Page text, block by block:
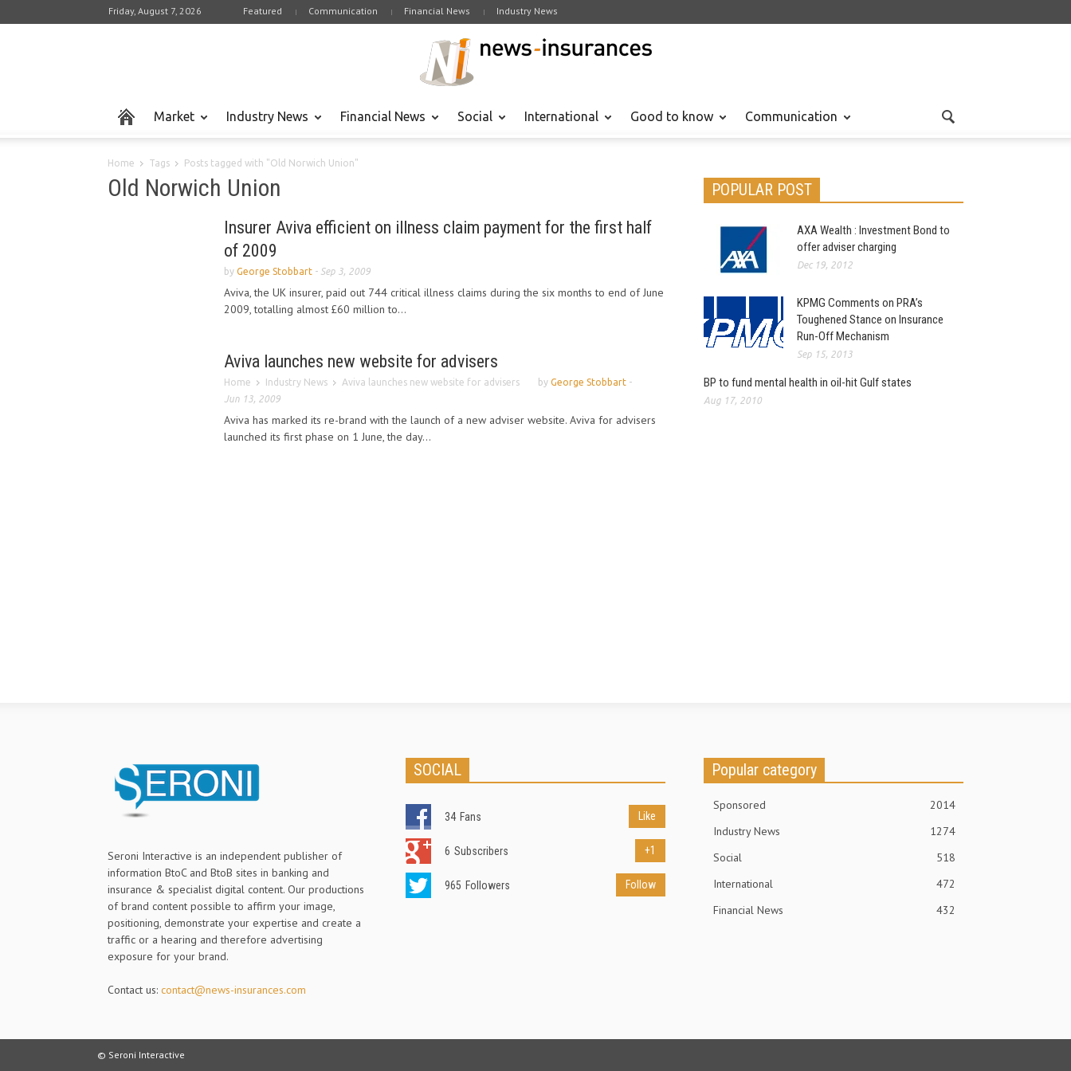
Friday, August 7, 2026 Featured Communication Financial News Industry News
Market Industry News Financial News Social International Good to know Communication
Home Tags Posts tagged with "Old Norwich Union"
Old Norwich Union
Insurer Aviva efficient on illness claim payment for the first half
of 2009
by George Stobbart - Sep 3, 2009
Aviva, the UK insurer, paid out 744 critical illness claims during the six months to end of June
2009, totalling almost £60 million to...
Aviva launches new website for advisers
Home Industry News Aviva launches new website for advisers by George Stobbart -
Jun 13, 2009
Aviva has marked its re-brand with the launch of a new adviser website. Aviva for advisers
launched its first phase on 1 June, the day...
POPULAR POST
AXA Wealth : Investment Bond to
offer adviser charging
Dec 19, 2012
KPMG Comments on PRA’s
Toughened Stance on Insurance
Run-Off Mechanism
Sep 15, 2013
BP to fund mental health in oil-hit Gulf states
Aug 17, 2010
Seroni Interactive is an independent publisher of
information BtoC and BtoB sites in banking and
insurance & specialist digital content. Our productions
of brand content possible to affirm your image,
positioning, demonstrate your expertise and create a
traffic or a hearing and therefore advertising
exposure for your brand.
Contact us: contact@news-insurances.com
SOCIAL
34 Fans Like
6 Subscribers +1
965 Followers Follow
Popular category
Sponsored
2014
Industry News
1274
Social
518
International
472
Financial News
432
© Seroni Interactive